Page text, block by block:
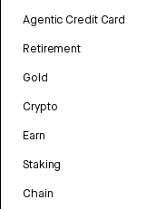
Agentic Credit Card
Retirement
Gold
Crypto
Earn
Staking
Chain